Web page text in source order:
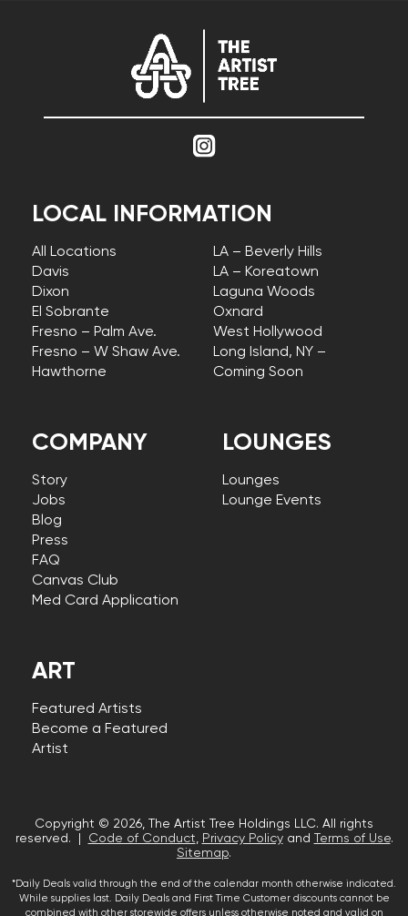
COMPANY
Story
Jobs
Blog
Press
FAQ
Canvas Club
Med Card Application
LOCAL INFORMATION
All Locations
Davis
Dixon
El Sobrante
Fresno – Palm Ave.
Fresno – W Shaw Ave.
Hawthorne
LA – Beverly Hills
LA – Koreatown
Laguna Woods
Oxnard
West Hollywood
Long Island, NY –
Coming Soon
LOUNGES
Lounges
Lounge Events
ART
Featured Artists
Become a Featured
Artist
Copyright © 2026, The Artist Tree Holdings LLC. All rights
reserved. |
Code of Conduct Privacy Policyand Terms of Use.
Sitemap.
*Daily Deals valid through the end of the calendar month otherwise indicated.
While supplies last. Daily Deals and First Time Customer discounts cannot be
combined with other storewide offers unless otherwise noted and valid on